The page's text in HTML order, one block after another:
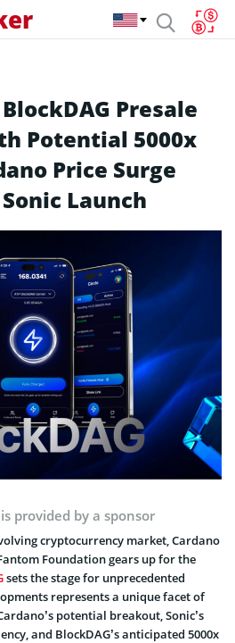
Presale
Potential 5000x
Price Surge
Launch
provided by a sponsor
cryptocurrency market, Cardano
Foundation gears up for the
sets the stage for unprecedented
represents a unique facet of
potential breakout, Sonic’s
and BlockDAG’s anticipated 5000x